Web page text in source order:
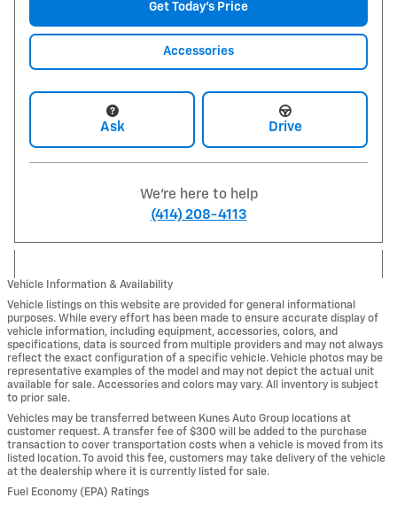
Get Today's Price
Accessories
Ask Drive
We're here to help
(414) 208-4113
Vehicle Information & Availability
Vehicle listings on this website are provided for general informational
purposes. While every effort has been made to ensure accurate display of
vehicle information, including equipment, accessories, colors, and
specifications, data is sourced from multiple providers and may not always
reflect the exact configuration of a specific vehicle. Vehicle photos may be
representative examples of the model and may not depict the actual unit
available for sale. Accessories and colors may vary. All inventory is subject
to prior sale.
Vehicles may be transferred between Kunes Auto Group locations at
customer request. A transfer fee of $300 will be added to the purchase
transaction to cover transportation costs when a vehicle is moved from its
listed location. To avoid this fee, customers may take delivery of the vehicle
at the dealership where it is currently listed for sale.
Fuel Economy (EPA) Ratings